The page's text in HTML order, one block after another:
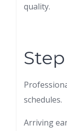
quality.
schedules.
Arriving